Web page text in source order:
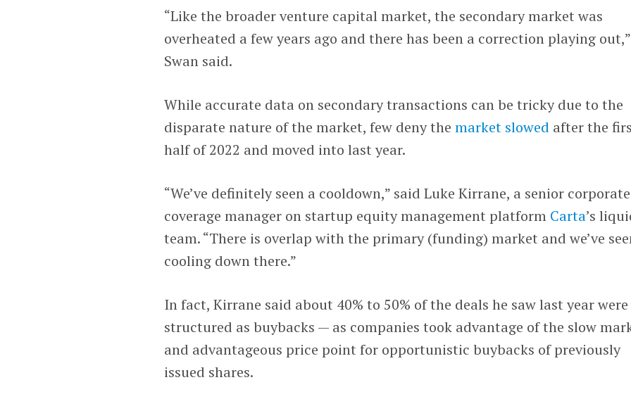
“Like the broader venture capital market, the secondary market was
overheated a few years ago and there has been a correction playing out,”
Swan said.
While accurate data on secondary transactions can be tricky due to the
disparate nature of the market, few deny themarket slowed after the
half of 2022 and moved into last year.
“We’ve definitely seen a cooldown,” said Luke Kirrane, a senior corporate
coverage manager on startup equity management platform Carta’s
team. “There is overlap with the primary (funding) market and we’ve
cooling down there.”
In fact, Kirrane said about 40% to 50% of the deals he saw last year were
structured as buybacks — as companies took advantage of the slow
and advantageous price point for opportunistic buybacks of previously
issued shares.